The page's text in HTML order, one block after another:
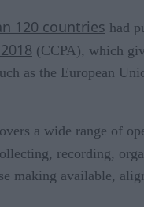
120 countries had
(CCPA), which
as the European
a wide range of
recording,
making available,